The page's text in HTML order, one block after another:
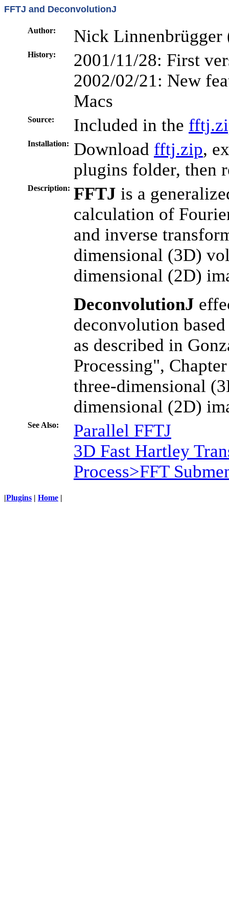
FFTJ and DeconvolutionJ
Author: Nick Linnenbrügger
History:
2001/11/28: First
2002/02/21: New
Macs
Source: Included in the
Installation: Download fftj.zip,
plugins folder, then
Description: FFTJ is a
calculation of
and inverse
dimensional (3D)
dimensional (2D)
DeconvolutionJ
deconvolution
as described in
Processing",
three-dimensional
dimensional (2D)
See Also:
Parallel FFTJ
3D Fast Hartley
Process>FFT
|Plugins | Home |